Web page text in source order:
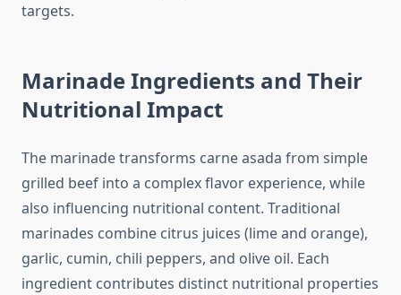
targets.
Marinade Ingredients and Their
Nutritional Impact
The marinade transforms carne asada from simple
grilled beef into a complex flavor experience, while
also influencing nutritional content. Traditional
marinades combine citrus juices (lime and orange),
garlic, cumin, chili peppers, and olive oil. Each
ingredient contributes distinct nutritional properties